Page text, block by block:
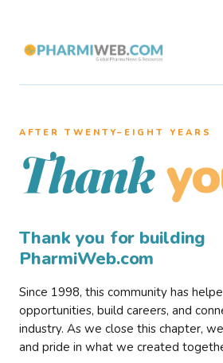
AFTER TWENTY–EIGHT YEARS
Thank
Thank you for building
PharmiWeb.com
Since 1998, this community has
opportunities, build careers, and
industry. As we close this chapter,
and pride in what we created